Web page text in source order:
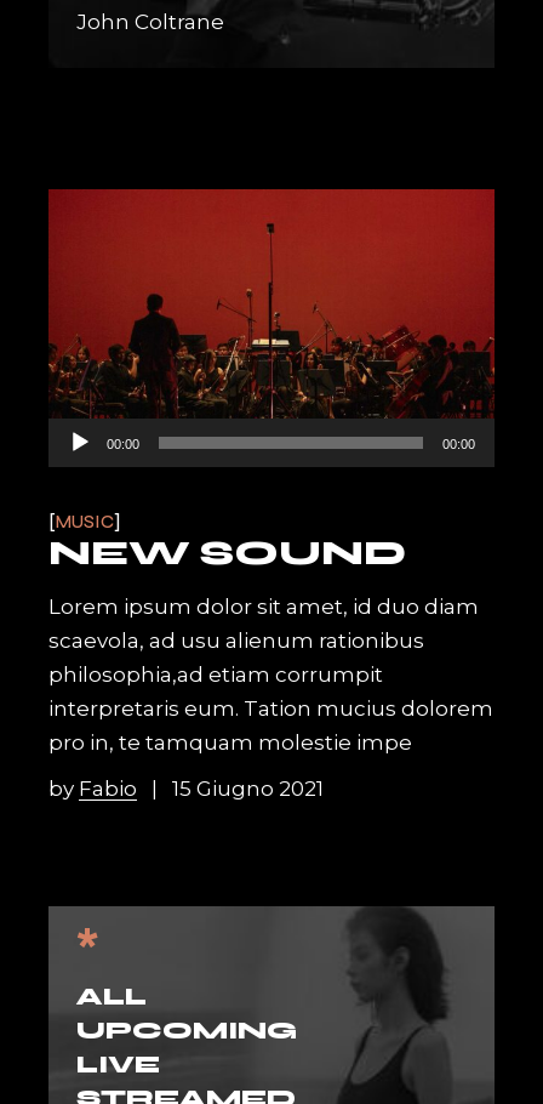
John Coltrane
Audio
Player
00:00 00:00
MUSIC
NEW SOUND
Lorem ipsum dolor sit amet, id duo diam
scaevola, ad usu alienum rationibus
philosophia,ad etiam corrumpit
interpretaris eum. Tation mucius dolorem
pro in, te tamquam molestie impe
by Fabio 15 Giugno 2021
*
ALL
UPCOMING
LIVE
STREAMED